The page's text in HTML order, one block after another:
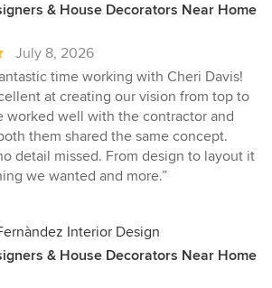
& House Decorators Near Home
July 8, 2026
time working with Cheri Davis!
at creating our vision from top to
worked well with the contractor and
them shared the same concept.
detail missed. From design to layout it
we wanted and more.”
Interior Design
& House Decorators Near Home